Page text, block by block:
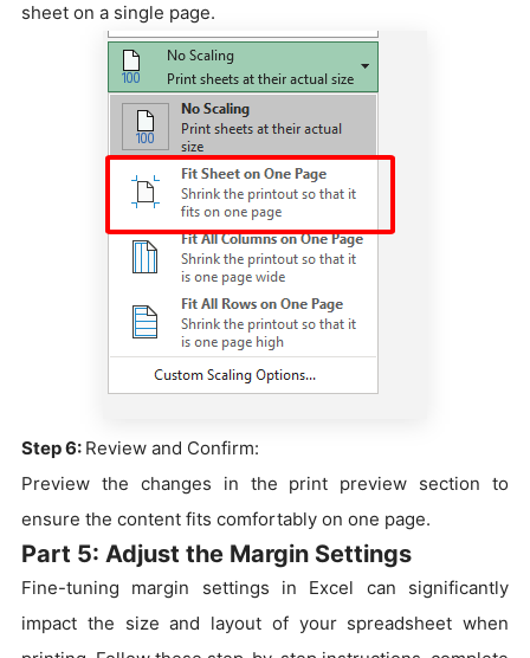
sheet on a single page.
Step 6: Review and Confirm:
Preview the changes in the print preview section to
ensure the content fits comfortably on one page.
Part 5: Adjust the Margin Settings
Fine-tuning margin settings in Excel can significantly
impact the size and layout of your spreadsheet when